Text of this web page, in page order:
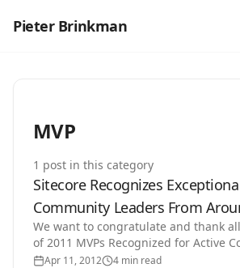
Pieter Brinkman
MVP
1 post in this category
Sitecore Recognizes
Community Leaders From
We want to congratulate and thank
of 2011 MVPs Recognized for Active
Involvement in Advancing Web
Apr 11, 2012 4 min read